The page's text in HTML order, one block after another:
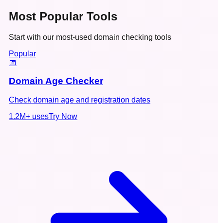
Most Popular Tools
Start with our most-used domain checking tools
Popular
📅
Domain Age Checker
Check domain age and registration dates
1.2M+ usesTry Now